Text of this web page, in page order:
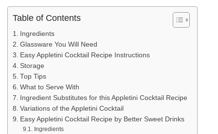
Table of Contents
Ingredients
Glassware You Will Need
Easy Appletini Cocktail Recipe Instructions
Storage
Top Tips
What to Serve With
Ingredient Substitutes for this Appletini Cocktail Recipe
Variations of the Appletini Cocktail
Easy Appletini Cocktail Recipe by Better Sweet Drinks
Ingredients